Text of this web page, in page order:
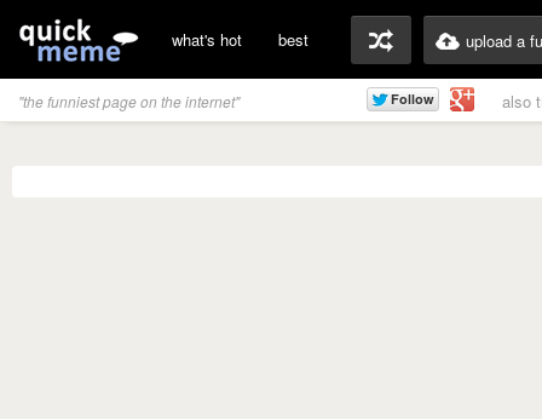
what's hot best upload a
"the funniest page on the internet" also